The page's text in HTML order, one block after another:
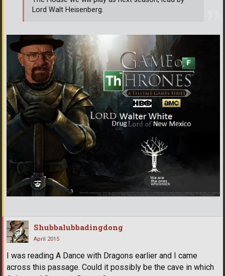
Lord Walt Heisenberg.
Shubbalubbadingdong
April 2015
I was reading A Dance with Dragons earlier and I came
across this passage. Could it possibly be the cave in which